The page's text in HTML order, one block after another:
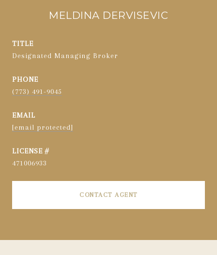
MELDINA DERVISEVIC
TITLE
Designated Managing Broker
PHONE
(773) 491-9045
EMAIL
[email protected]
471006933
CONTACT AGENT